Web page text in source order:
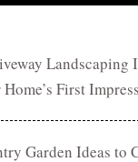
Landscaping
First
Garden Ideas to